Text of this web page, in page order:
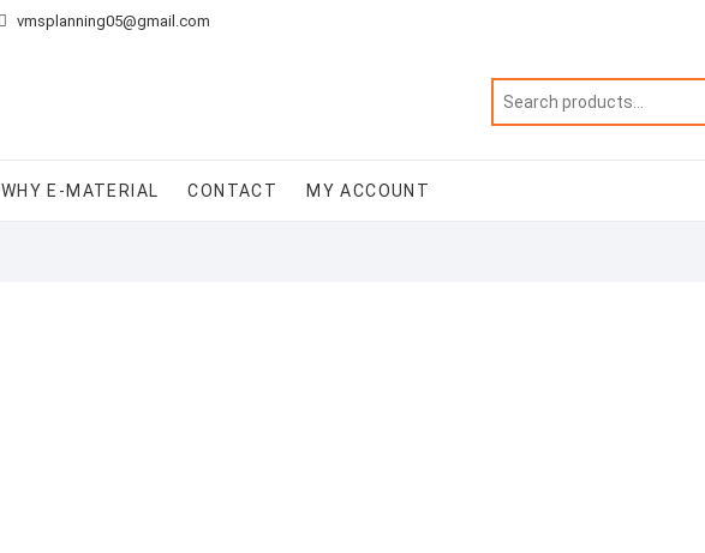
vmsplanning05@gmail.com
WHY E-MATERIAL CONTACT MY ACCOUNT